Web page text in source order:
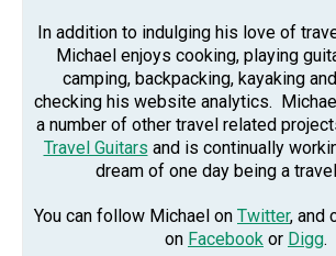
In addition to indulging his love of
Michael enjoys cooking, playing
camping, backpacking, kayaking
checking his website analytics.
a number of other travel related
Travel Guitars and is continually
dream of one day being a
You can follow Michael on Twitter, and
on Facebook or Digg.